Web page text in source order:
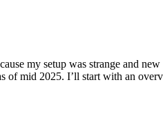
my setup was strange and
of mid 2025. I’ll start with an